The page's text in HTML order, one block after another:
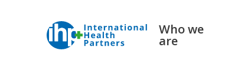
Who we
are